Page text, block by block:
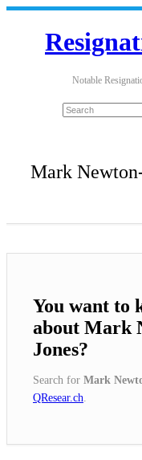
Notable
Mark
You want to
about Mark
Jones?
Search for Mark
QResear.ch